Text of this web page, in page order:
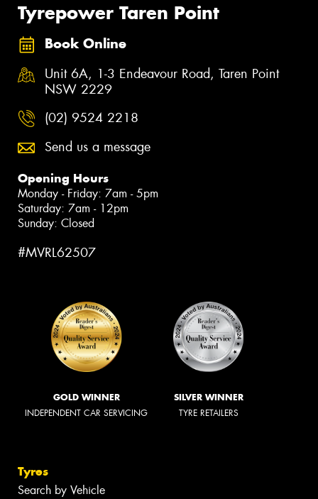
Tyrepower Taren Point
Book Online
Unit 6A, 1-3 Endeavour Road, Taren Point
NSW 2229
(02) 9524 2218
Send us a message
Opening Hours
Monday - Friday: 7am - 5pm
Saturday: 7am - 12pm
Sunday: Closed
#MVRL62507
GOLD WINNER
INDEPENDENT CAR SERVICING
SILVER WINNER
TYRE RETAILERS
Tyres
Search by Vehicle